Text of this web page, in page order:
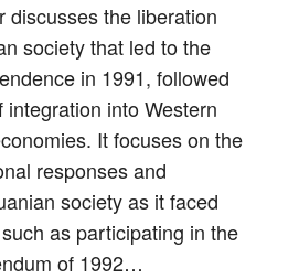
discusses the liberation
society that led to the
in 1991, followed
into Western
It focuses on the
responses and
society as it faced
as participating in the
of 1992…